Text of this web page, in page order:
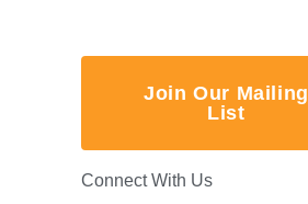
Join Our Mailing
List
Connect With Us